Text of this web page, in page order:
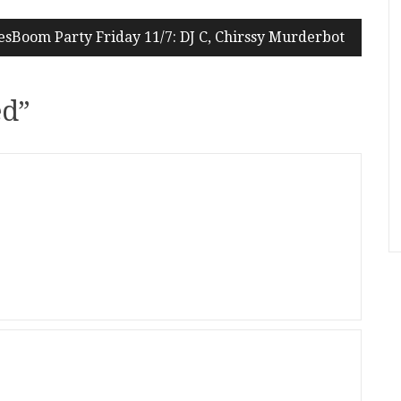
Party Friday 11/7: DJ C, Chirssy Murderbot
”